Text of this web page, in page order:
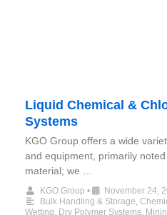
Liquid Chemical &
Systems
KGO Group offers a wide
and equipment, primarily
material; we …
KGO Group • November 24,
Bulk Handling & Storage,
Wetting, Dry Polymer Systems,